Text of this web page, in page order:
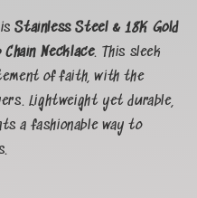
Stainless Steel & 18K Gold
Necklace. This sleek
of faith, with the
Lightweight yet durable,
a fashionable way to